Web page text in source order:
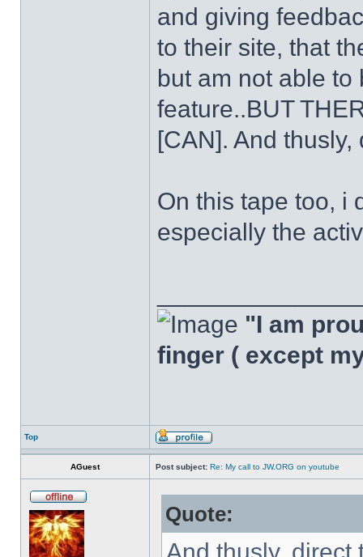
and giving
to their site, that
but am not able
feature..BUT
[CAN]. And thusly,
On this tape too, i
especially the
"I am
finger ( except
Top
AGuest Post subject: Re: My call to JW.ORG on youtube
Quote: